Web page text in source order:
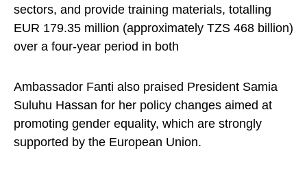
sectors, and provide training materials, totalling
EUR 179.35 million (approximately TZS 468 billion)
over a four-year period in both
Ambassador Fanti also praised President Samia
Suluhu Hassan for her policy changes aimed at
promoting gender equality, which are strongly
supported by the European Union.